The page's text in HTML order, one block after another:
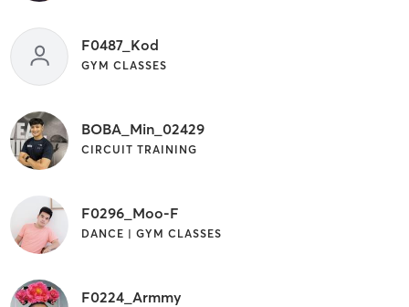
F0487_Kod
GYM CLASSES
BOBA_Min_02429
CIRCUIT TRAINING
F0296_Moo-F
DANCE | GYM CLASSES
F0224_Armmy